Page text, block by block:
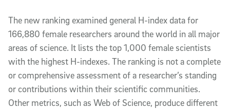
The new ranking examined general H-index data for
166,880 female researchers around the world in all major
areas of science. It lists the top 1,000 female scientists
with the highest H-indexes. The ranking is not a complete
or comprehensive assessment of a researcher’s standing
or contributions within their scientific communities.
Other metrics, such as Web of Science, produce different